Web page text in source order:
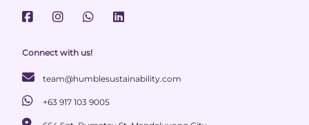
Connect with us!
team@humblesustainability.com
+63 917 103 9005